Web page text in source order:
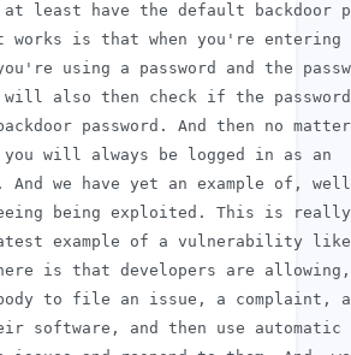
least have the default backdoor
works is that when you're entering
using a password and the
also then check if the
password. And then no matter
you will always be logged in as an
And we have yet an example of,
being exploited. This is
example of a vulnerability
here is that developers are
to file an issue, a complaint, a
software, and then use automatic